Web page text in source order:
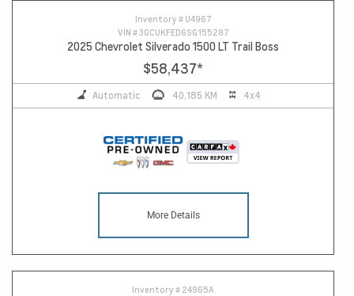
Inventory # U4967
VIN #3GCUKFED6SG155287
2025 Chevrolet Silverado 1500 LT Trail Boss
$58,437*
Automatic 40,185 KM 4x4
More Details
Inventory # 24965A